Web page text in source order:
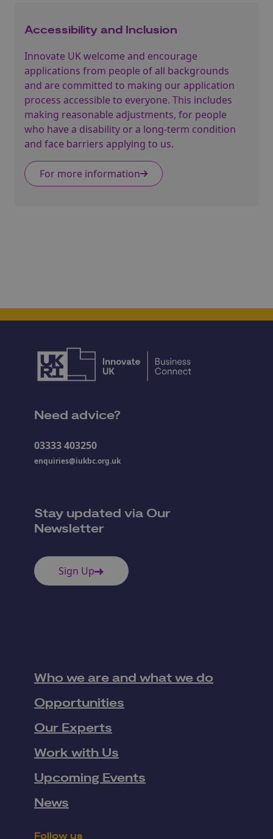
Accessibility and Inclusion
Innovate UK welcome and encourage
applications from people of all backgrounds
and are committed to making our application
process accessible to everyone. This includes
making reasonable adjustments, for people
who have a disability or a long-term condition
and face barriers applying to us.
For more information
Need advice?
03333 403250
enquiries@iukbc.org.uk
Stay updated via Our
Newsletter
Sign Up
Who we are and what we do
Opportunities
Our Experts
Work with Us
Upcoming Events
News
Follow us